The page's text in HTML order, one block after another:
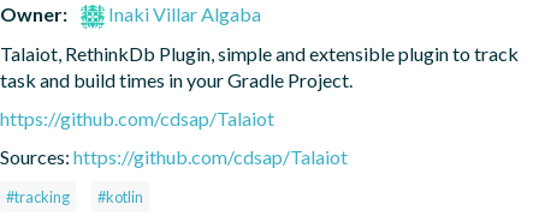
Owner:
Inaki Villar Algaba
Talaiot, RethinkDb Plugin, simple and extensible plugin to track
task and build times in your Gradle Project.
https://github.com/cdsap/Talaiot
Sources: https://github.com/cdsap/Talaiot
#tracking #kotlin